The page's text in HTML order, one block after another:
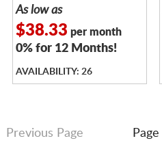
As low as
$38.33 per month
0% for 12 Months!
AVAILABILITY: 26
Previous Page